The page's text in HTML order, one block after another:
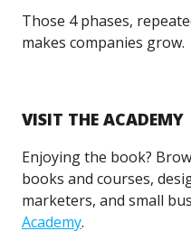
Those 4 phases,
makes companies grow.
VISIT THE ACADEMY
Enjoying the book?
books and courses,
marketers, and small
Academy.